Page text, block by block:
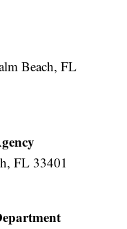
Beach, FL
FL 33401